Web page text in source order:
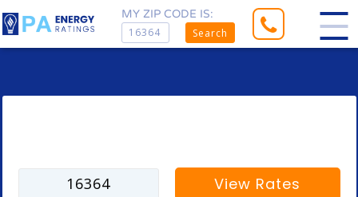
MY ZIP CODE IS:
Search
View Rates